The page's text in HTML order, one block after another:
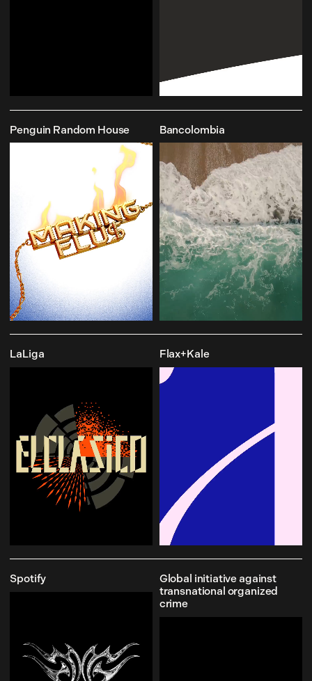
Penguin Random House Bancolombia
LaLiga Flax+Kale
Spotify
Global initiative against
transnational organized
crime